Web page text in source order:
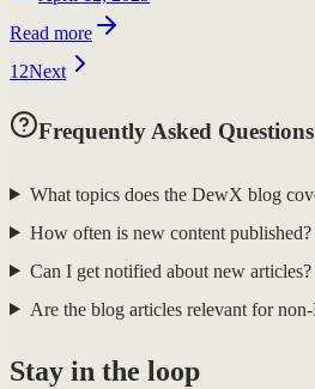
Read more
1 2Next
Frequently Asked Questions
What topics does the DewX blog
How often is new content published?
Can I get notified about new articles?
Are the blog articles relevant for
Stay in the loop